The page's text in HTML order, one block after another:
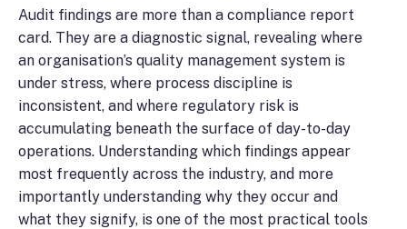
Audit findings are more than a compliance report
card. They are a diagnostic signal, revealing where
an organisation’s quality management system is
under stress, where process discipline is
inconsistent, and where regulatory risk is
accumulating beneath the surface of day-to-day
operations. Understanding which findings appear
most frequently across the industry, and more
importantly understanding why they occur and
what they signify, is one of the most practical tools